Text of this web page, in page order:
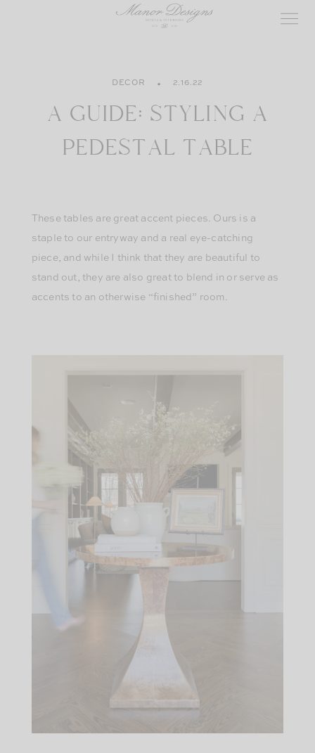
DECOR 2.16.22
A GUIDE: STYLING A
PEDESTAL TABLE
These tables are great accent pieces. Ours is a
staple to our entryway and a real eye-catching
piece, and while I think that they are beautiful to
stand out, they are also great to blend in or serve as
accents to an otherwise “finished” room.